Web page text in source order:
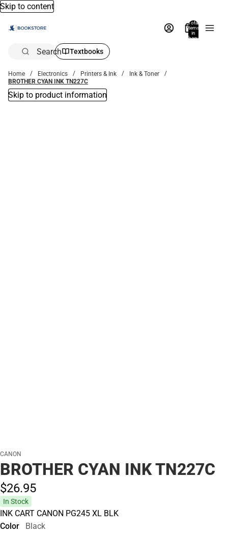
Skip to content
Total
items
in
bag:
Search Textbooks
Home Electronics Printers & Ink
Ink & Toner
BROTHER CYAN INK TN227C
Skip to product information
CANON
BROTHER CYAN INK TN227C
$26.95
In Stock
INK CART CANON PG245 XL BLK
Color
Black